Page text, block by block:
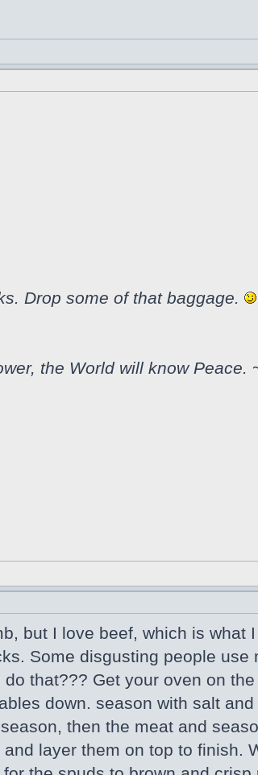
Drop some of that baggage.
the World will know Peace.
but I love beef, which is what
Some disgusting people use
that??? Get your oven on
down. season with salt
then the meat and
layer them on top to finish.